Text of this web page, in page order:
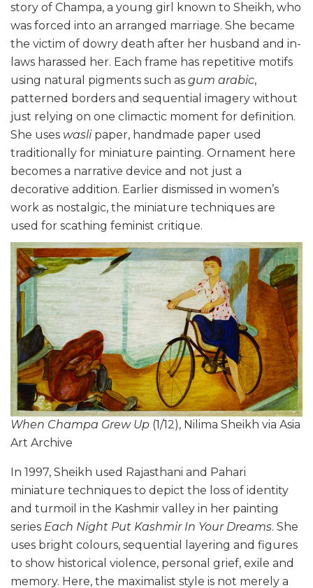
story of Champa, a young girl known to Sheikh, who
was forced into an arranged marriage. She became
the victim of dowry death after her husband and in-
laws harassed her. Each frame has repetitive motifs
using natural pigments such as gum arabic,
patterned borders and sequential imagery without
just relying on one climactic moment for definition.
She uses waslipaper, handmade paper used
traditionally for miniature painting. Ornament here
becomes a narrative device and not just a
decorative addition. Earlier dismissed in women’s
work as nostalgic, the miniature techniques are
used for scathing feminist critique.
When Champa Grew Up (1/12), Nilima Sheikh via Asia
Art Archive
In 1997, Sheikh used Rajasthani and Pahari
miniature techniques to depict the loss of identity
and turmoil in the Kashmir valley in her painting
series Each Night Put Kashmir In Your Dreams. She
uses bright colours, sequential layering and figures
to show historical violence, personal grief, exile and
memory. Here, the maximalist style is not merely a